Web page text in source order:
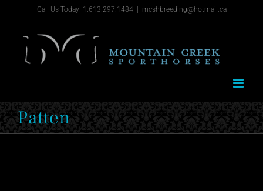
content
Call Us Today! 1.613.297.1484 mcshbreeding@hotmail.ca
Patten